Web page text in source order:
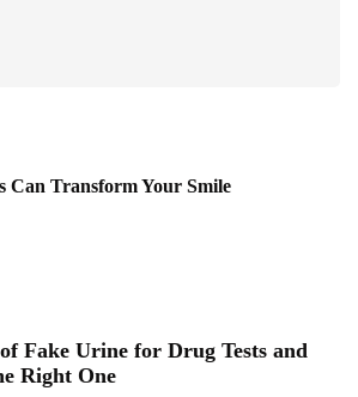
Can Transform Your Smile
Fake Urine for Drug Tests and
Right One